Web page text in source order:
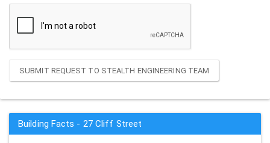
SUBMIT REQUEST TO STEALTH ENGINEERING TEAM
Building Facts - 27 Cliff Street